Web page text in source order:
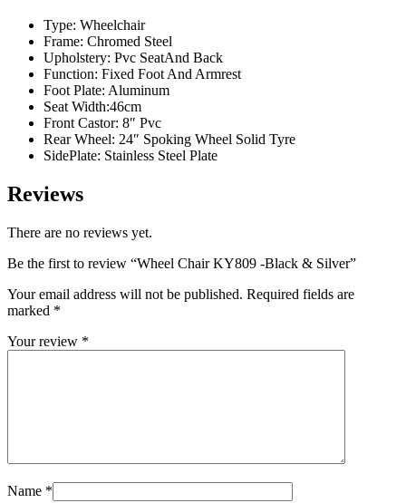
Type: Wheelchair
Frame: Chromed Steel
Upholstery: Pvc SeatAnd Back
Function: Fixed Foot And Armrest
Foot Plate: Aluminum
Seat Width:46cm
Front Castor: 8″ Pvc
Rear Wheel: 24″ Spoking Wheel Solid Tyre
SidePlate: Stainless Steel Plate
Reviews
There are no reviews yet.
Be the first to review “Wheel Chair KY809 -Black & Silver”
Your email address will not be published. Required fields are
marked *
Your review *
Name *